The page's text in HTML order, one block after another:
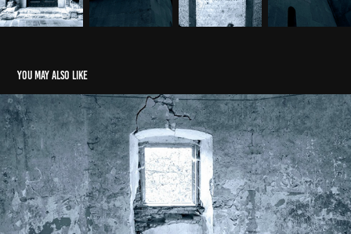
You may also like
Monochromatic Romania
2021